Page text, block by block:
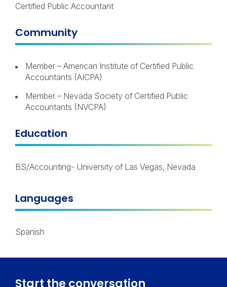
Certified Public Accountant
Community
Member – American Institute of Certified Public
Accountants (AICPA)
Member – Nevada Society of Certified Public
Accountants (NVCPA)
Education
BS/Accounting- University of Las Vegas, Nevada
Languages
Spanish
Start the conversation